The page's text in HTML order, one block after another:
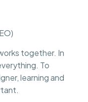
together. In
To
learning and